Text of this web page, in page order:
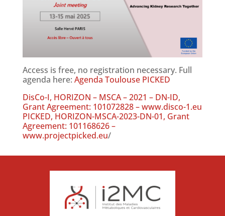
Access is free, no registration necessary. Full
agenda here: Agenda Toulouse PICKED
DisCo-I, HORIZON – MSCA – 2021 – DN-ID,
Grant Agreement: 101072828 – www.disco-1.eu
PICKED, HORIZON-MSCA-2023-DN-01, Grant
Agreement: 101168626 –
www.projectpicked.eu/